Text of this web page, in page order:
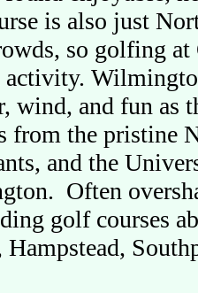
is also just
so golfing
activity.
wind, and fun as
from the pristine
and the
Often
golf courses
Hampstead,